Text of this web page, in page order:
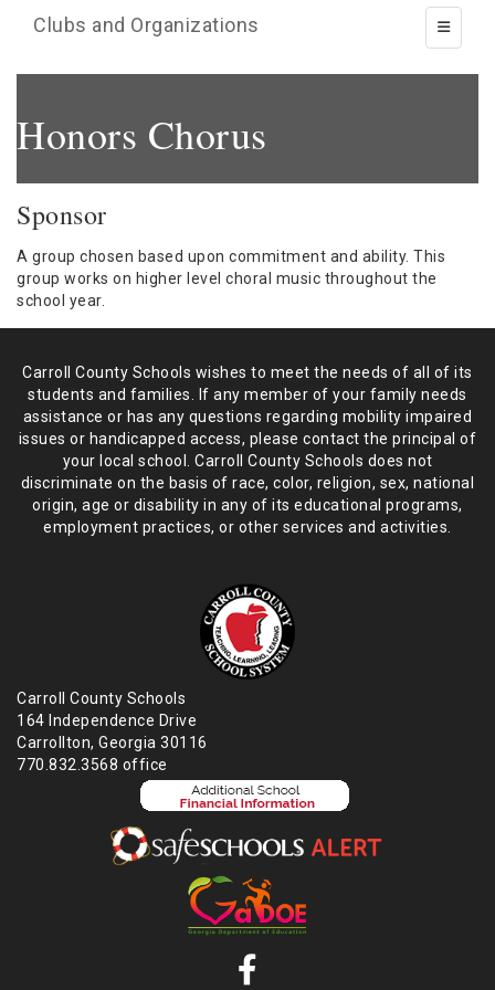
Toggle
Clubs and Organizations
Honors Chorus
Sponsor
A group chosen based upon commitment and ability. This
group works on higher level choral music throughout the
school year.
Carroll County Schools wishes to meet the needs of all of its
students and families. If any member of your family needs
assistance or has any questions regarding mobility impaired
issues or handicapped access, please contact the principal of
your local school. Carroll County Schools does not
discriminate on the basis of race, color, religion, sex, national
origin, age or disability in any of its educational programs,
employment practices, or other services and activities.
Carroll County Schools
164 Independence Drive
Carrollton, Georgia 30116
770.832.3568 office